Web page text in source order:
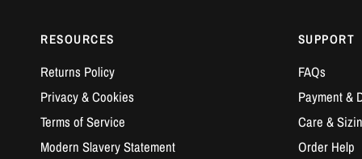
RESOURCES
Returns Policy
Privacy & Cookies
Terms of Service
Modern Slavery Statement
SUPPORT
FAQs
Payment &
Care &
Order Help